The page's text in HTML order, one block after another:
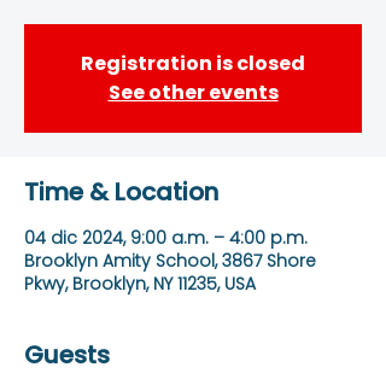
Registration is closed
See other events
Time & Location
04 dic 2024, 9:00 a.m. – 4:00 p.m.
Brooklyn Amity School, 3867 Shore
Pkwy, Brooklyn, NY 11235, USA
Guests